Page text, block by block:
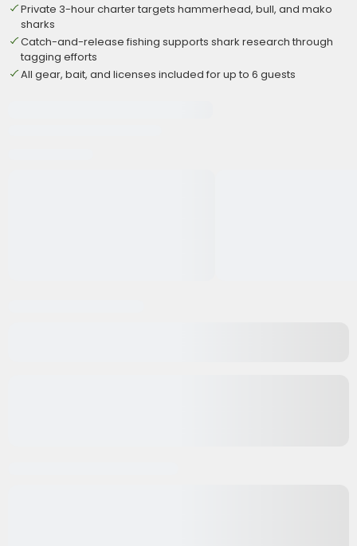
Private 3-hour charter targets hammerhead, bull, and mako
sharks
Catch-and-release fishing supports shark research through
tagging efforts
All gear, bait, and licenses included for up to 6 guests